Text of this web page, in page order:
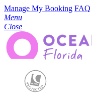
Manage My Booking FAQ
Menu
Close